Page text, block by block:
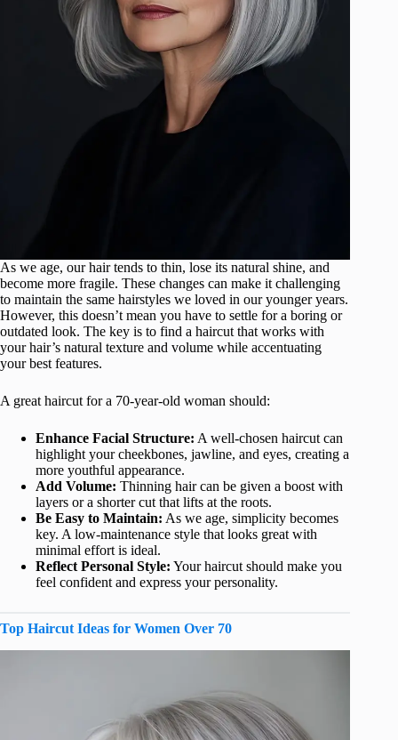
As we age, our hair tends to thin, lose its natural shine, and
become more fragile. These changes can make it challenging
to maintain the same hairstyles we loved in our younger years.
However, this doesn’t mean you have to settle for a boring or
outdated look. The key is to find a haircut that works with
your hair’s natural texture and volume while accentuating
your best features.
A great haircut for a 70-year-old woman should:
Enhance Facial Structure: A well-chosen haircut can
highlight your cheekbones, jawline, and eyes, creating a
more youthful appearance.
Add Volume: Thinning hair can be given a boost with
layers or a shorter cut that lifts at the roots.
Be Easy to Maintain: As we age, simplicity becomes
key. A low-maintenance style that looks great with
minimal effort is ideal.
Reflect Personal Style: Your haircut should make you
feel confident and express your personality.
Top Haircut Ideas for Women Over 70